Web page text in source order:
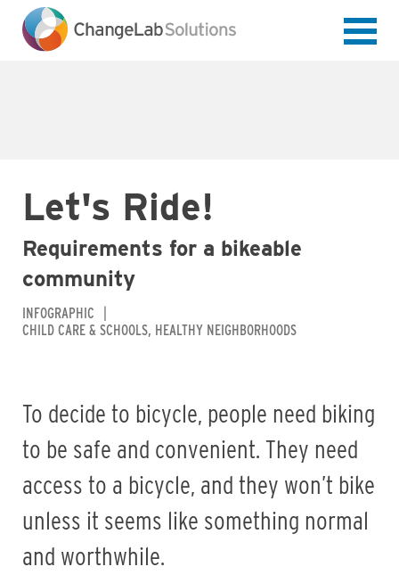
main
content
Let's Ride!
Requirements for a bikeable
community
INFOGRAPHIC
CHILD CARE & SCHOOLS HEALTHY NEIGHBORHOODS
To decide to bicycle, people need biking
to be safe and convenient. They need
access to a bicycle, and they won’t bike
unless it seems like something normal
and worthwhile.